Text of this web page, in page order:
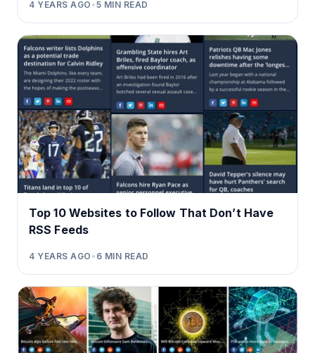
4 YEARS AGO •5 MIN READ
Top 10 Websites to Follow That Don’t Have
RSS Feeds
4 YEARS AGO • 6 MIN READ